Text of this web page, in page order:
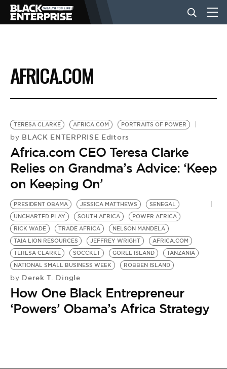
BUSINESS
NEWS
LIFESTYLE
EVENTS
VIDEOS
BE EXTRAS
AFRICA.COM
TERESA CLARKE AFRICA.COM PORTRAITS OF POWER
by BLACK ENTERPRISE Editors
Africa.com CEO Teresa Clarke
Relies on Grandma’s Advice: ‘Keep
on Keeping On’
PRESIDENT OBAMA JESSICA MATTHEWS
SENEGAL
UNCHARTED PLAY
SOUTH AFRICA
POWER AFRICA
RICK WADE
TRADE AFRICA
NELSON MANDELA
TAIA LION RESOURCES
JEFFREY WRIGHT
AFRICA.COM
TERESA CLARKE
SOCCKET GOREE ISLAND
TANZANIA
NATIONAL SMALL BUSINESS WEEK
ROBBEN ISLAND
by Derek T. Dingle
How One Black Entrepreneur
‘Powers’ Obama’s Africa Strategy